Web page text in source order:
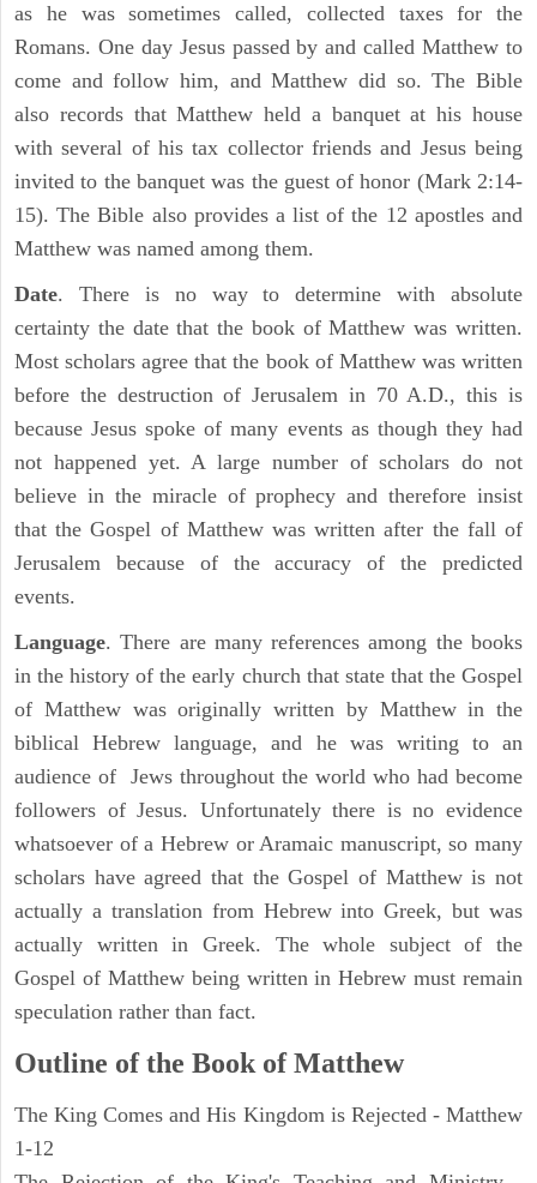
as he was sometimes called, collected taxes for the
Romans. One day Jesus passed by and called Matthew to
come and follow him, and Matthew did so. The Bible
also records that Matthew held a banquet at his house
with several of his tax collector friends and Jesus being
invited to the banquet was the guest of honor (Mark 2:14-
15). The Bible also provides a list of the 12 apostles and
Matthew was named among them.
Date. There is no way to determine with absolute
certainty the date that the book of Matthew was written.
Most scholars agree that the book of Matthew was written
before the destruction of Jerusalem in 70 A.D., this is
because Jesus spoke of many events as though they had
not happened yet. A large number of scholars do not
believe in the miracle of prophecy and therefore insist
that the Gospel of Matthew was written after the fall of
Jerusalem because of the accuracy of the predicted
events.
Language. There are many references among the books
in the history of the early church that state that the Gospel
of Matthew was originally written by Matthew in the
biblical Hebrew language, and he was writing to an
audience of Jews throughout the world who had become
followers of Jesus. Unfortunately there is no evidence
whatsoever of a Hebrew or Aramaic manuscript, so many
scholars have agreed that the Gospel of Matthew is not
actually a translation from Hebrew into Greek, but was
actually written in Greek. The whole subject of the
Gospel of Matthew being written in Hebrew must remain
speculation rather than fact.
Outline of the Book of Matthew
The King Comes and His Kingdom is Rejected - Matthew
1-12